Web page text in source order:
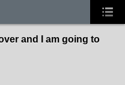
and I am going to